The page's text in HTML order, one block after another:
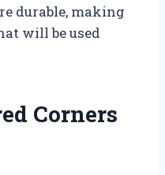
durable, making
will be used
Corners